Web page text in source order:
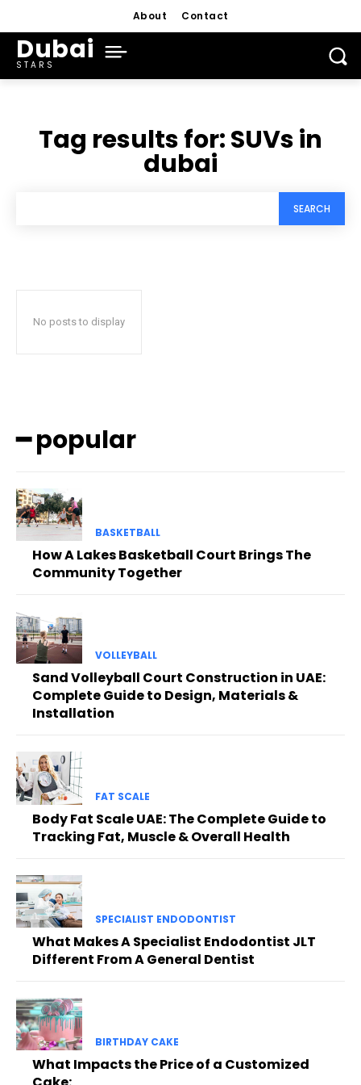
About Contact
Dubai
STARS
Tag results for:SUVs in
dubai
SEARCH
No posts to display
━ popular
BASKETBALL
How A Lakes Basketball Court Brings The
Community Together
VOLLEYBALL
Sand Volleyball Court Construction in UAE:
Complete Guide to Design, Materials &
Installation
FAT SCALE
Body Fat Scale UAE: The Complete Guide to
Tracking Fat, Muscle & Overall Health
SPECIALIST ENDODONTIST
What Makes A Specialist Endodontist JLT
Different From A General Dentist
BIRTHDAY CAKE
What Impacts the Price of a Customized